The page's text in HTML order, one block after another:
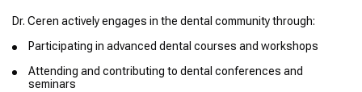
Dr. Ceren actively engages in the dental community through:
Participating in advanced dental courses and workshops
Attending and contributing to dental conferences and
seminars